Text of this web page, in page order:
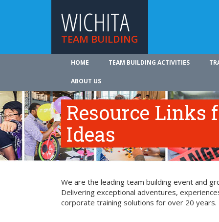
WICHITA
TEAM BUILDING
HOME TEAM BUILDING ACTIVITIES
ABOUT US
Resource Links
Ideas
We are the leading team building event and
Delivering exceptional adventures,
corporate training solutions for over 20 years.